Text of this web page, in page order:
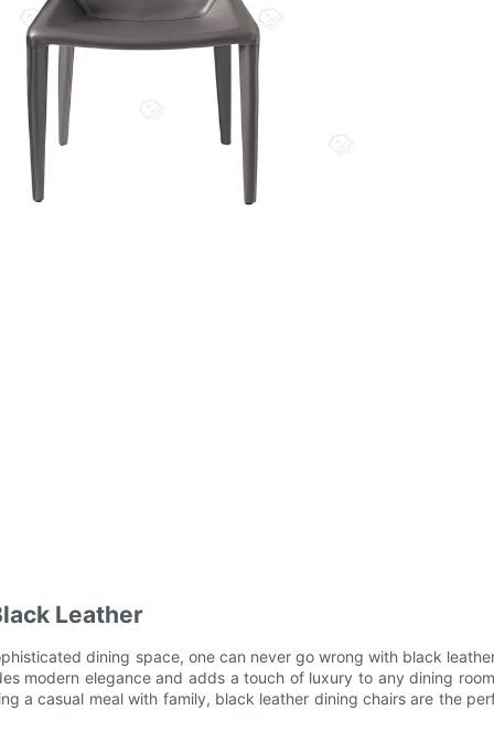
Leather
dining space, one can never go wrong with black
modern elegance and adds a touch of luxury to any dining
a casual meal with family, black leather dining chairs are the